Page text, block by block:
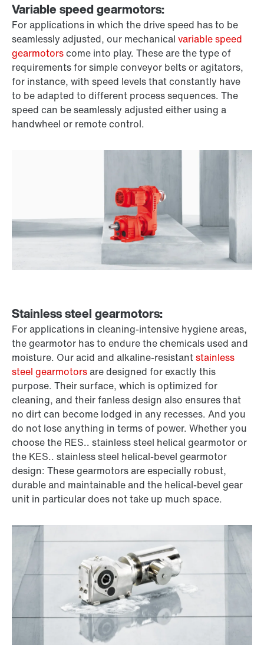
Variable speed gearmotors:
For applications in which the drive speed has to be
seamlessly adjusted, our mechanical variable speed
gearmotorscome into play. These are the type of
requirements for simple conveyor belts or agitators,
for instance, with speed levels that constantly have
to be adapted to different process sequences. The
speed can be seamlessly adjusted either using a
handwheel or remote control.
Stainless steel gearmotors:
For applications in cleaning-intensive hygiene areas,
the gearmotor has to endure the chemicals used and
moisture. Our acid and alkaline-resistantstainless
steel gearmotorsare designed for exactly this
purpose. Their surface, which is optimized for
cleaning, and their fanless design also ensures that
no dirt can become lodged in any recesses. And you
do not lose anything in terms of power. Whether you
choose the RES.. stainless steel helical gearmotor or
the KES.. stainless steel helical-bevel gearmotor
design: These gearmotors are especially robust,
durable and maintainable and the helical-bevel gear
unit in particular does not take up much space.